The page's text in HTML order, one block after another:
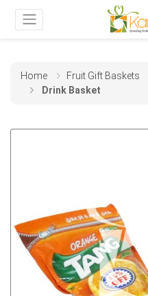
Home Fruit Gift Baskets
Drink Basket